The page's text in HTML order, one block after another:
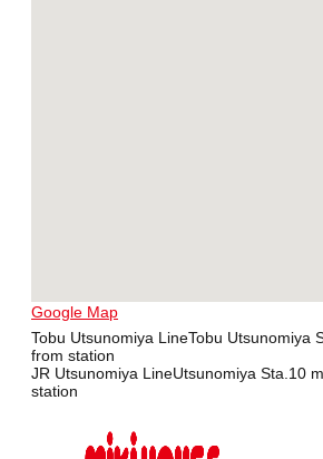
Google Map
Tobu Utsunomiya LineTobu Utsunomiya
from station
JR Utsunomiya LineUtsunomiya Sta.10
station